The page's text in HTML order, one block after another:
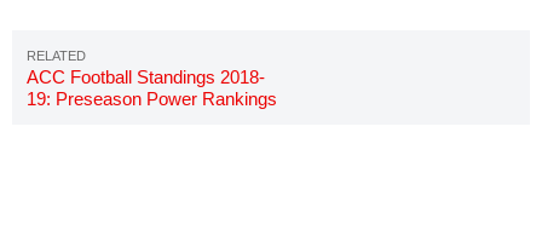
ACC Football Standings 2018-
19: Preseason Power Rankings